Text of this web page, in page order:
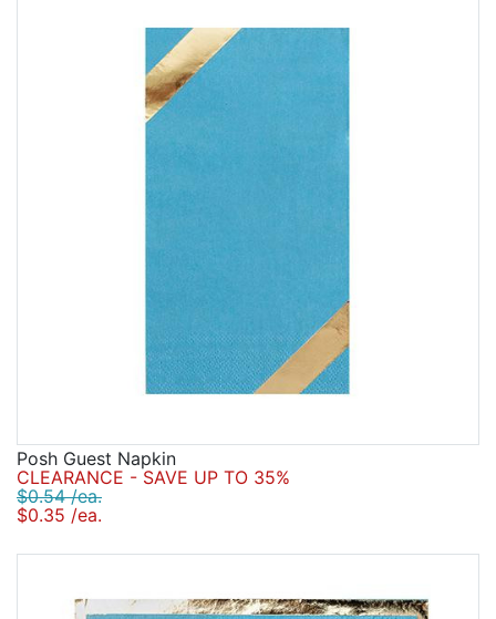
Posh Guest Napkin
CLEARANCE - SAVE UP TO 35%
$0.54 /ea.
$0.35 /ea.